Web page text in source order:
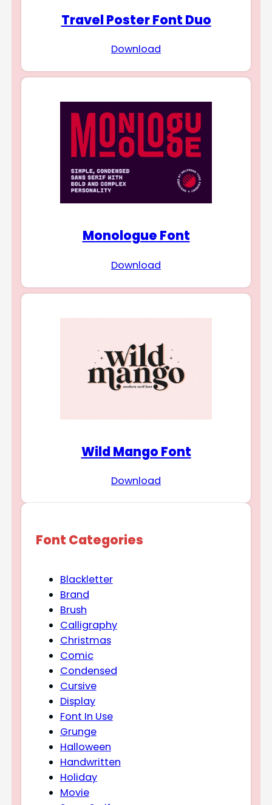
Travel Poster Font Duo
Download
Monologue Font
Download
Wild Mango Font
Download
Font Categories
Blackletter
Brand
Brush
Calligraphy
Christmas
Comic
Condensed
Cursive
Display
Font In Use
Grunge
Halloween
Handwritten
Holiday
Movie